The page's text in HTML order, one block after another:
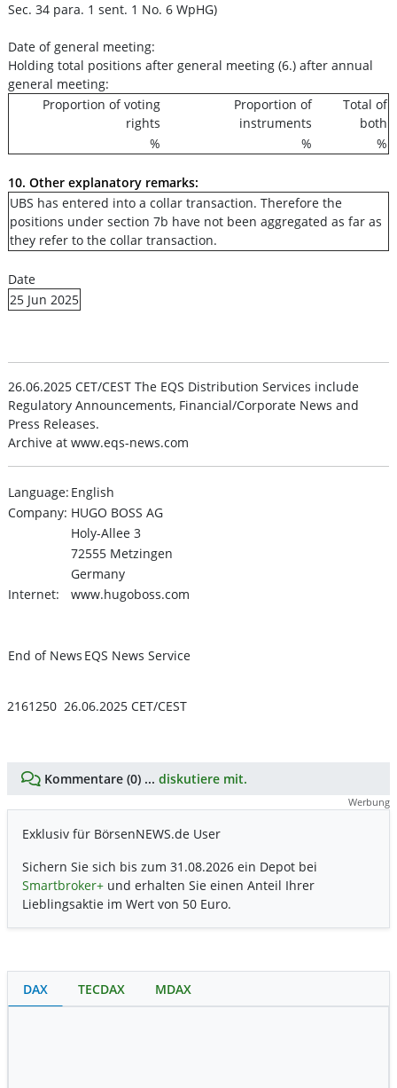
Sec. 34 para. 1 sent. 1 No. 6 WpHG)
Date of general meeting:
Holding total positions after general meeting (6.) after annual
general meeting:
Proportion of voting
rights
Proportion of
instruments
Total of
both
%
% %
10. Other explanatory remarks:
UBS has entered into a collar transaction. Therefore the
positions under section 7b have not been aggregated as far as
they refer to the collar transaction.
Date
25 Jun 2025
26.06.2025 CET/CEST The EQS Distribution Services include
Regulatory Announcements, Financial/Corporate News and
Press Releases.
Archive at www.eqs-news.com
Language: English
Company: HUGO BOSS AG
Holy-Allee 3
72555 Metzingen
Germany
Internet:
www.hugoboss.com
End of News EQS News Service
2161250 26.06.2025 CET/CEST
Kommentare (0) ... diskutiere mit.
Werbung
Exklusiv für BörsenNEWS.de User
Sichern Sie sich bis zum 31.08.2026 ein Depot bei
Smartbroker+ und erhalten Sie einen Anteil Ihrer
Lieblingsaktie im Wert von 50 Euro.
DAX TECDAX MDAX